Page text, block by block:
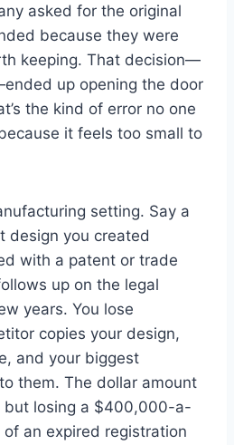
asked for the original
because they were
keeping. That decision—
up opening the door
the kind of error no one
it feels too small to
setting. Say a
design you created
with a patent or trade
up on the legal
years. You lose
copies your design,
and your biggest
them. The dollar amount
but losing a $400,000-a-
an expired registration